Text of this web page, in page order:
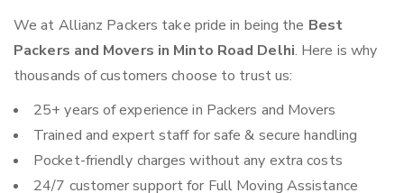
We at Allianz Packers take pride in being the Best
Packers and Movers in Minto Road Delhi. Here is why
thousands of customers choose to trust us:
25+ years of experience in Packers and Movers
Trained and expert staff for safe & secure handling
Pocket-friendly charges without any extra costs
24/7 customer support for Full Moving Assistance